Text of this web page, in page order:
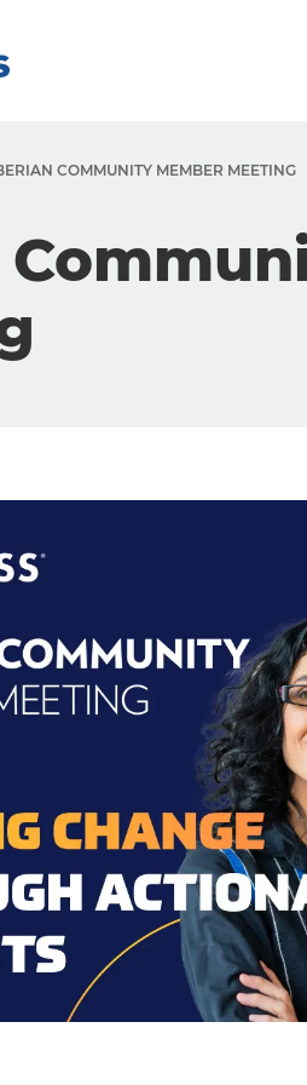
COMMUNITY MEMBER MEETING